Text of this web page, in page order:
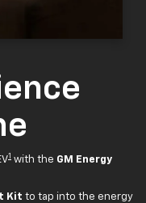
1 with the GM Energy
Kit to tap into the energy